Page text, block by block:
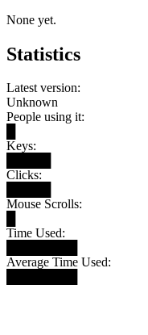
None yet.
Statistics
Latest version:
Unknown
People using it:
Keys:
Clicks:
Mouse Scrolls:
Time Used:
Average Time Used: